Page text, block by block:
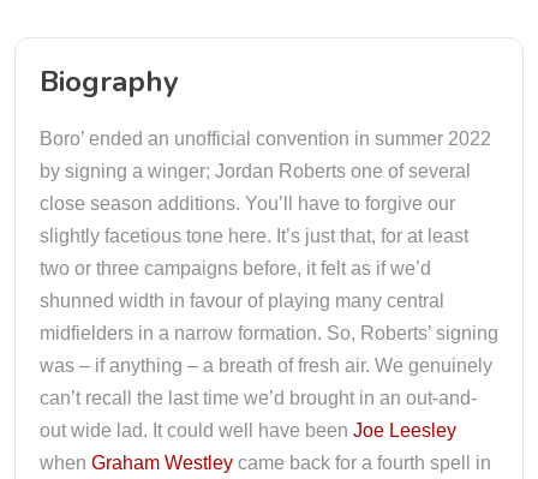
Biography
Boro’ ended an unofficial convention in summer 2022
by signing a winger; Jordan Roberts one of several
close season additions. You’ll have to forgive our
slightly facetious tone here. It’s just that, for at least
two or three campaigns before, it felt as if we’d
shunned width in favour of playing many central
midfielders in a narrow formation. So, Roberts’ signing
was – if anything – a breath of fresh air. We genuinely
can’t recall the last time we’d brought in an out-and-
out wide lad. It could well have been Joe Leesley
when Graham Westley came back for a fourth spell in